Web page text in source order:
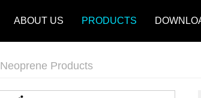
ABOUT US PRODUCTS
Neoprene Products